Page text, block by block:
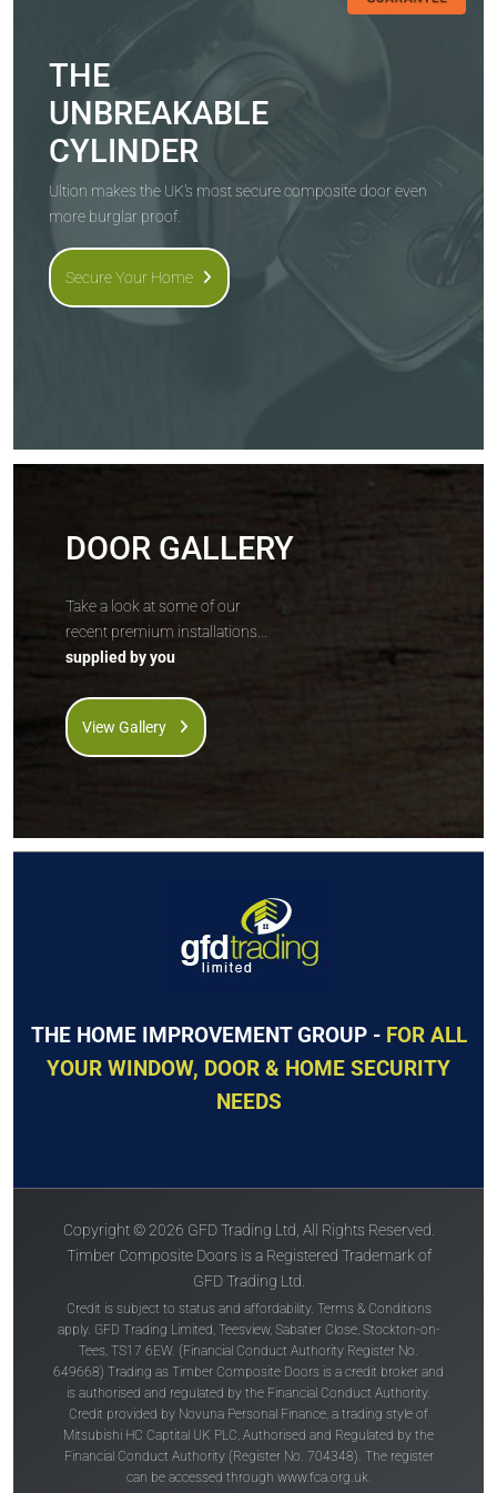
THE
UNBREAKABLE
CYLINDER
Ultion makes the UK's most secure composite door even
more burglar proof.
Secure Your Home
DOOR GALLERY
Take a look at some of our
recent premium installations...
supplied by you
View Gallery
THE HOME IMPROVEMENT GROUP - FOR ALL
YOUR WINDOW, DOOR & HOME SECURITY
NEEDS
Copyright © 2026 GFD Trading Ltd, All Rights Reserved.
Timber Composite Doors is a Registered Trademark of
GFD Trading Ltd.
Credit is subject to status and affordability. Terms & Conditions
apply. GFD Trading Limited, Teesview, Sabatier Close, Stockton-on-
Tees, TS17 6EW. (Financial Conduct Authority Register No.
649668) Trading as Timber Composite Doors is a credit broker and
is authorised and regulated by the Financial Conduct Authority.
Credit provided by Novuna Personal Finance, a trading style of
Mitsubishi HC Captital UK PLC, Authorised and Regulated by the
Financial Conduct Authority (Register No. 704348). The register
can be accessed through www.fca.org.uk.